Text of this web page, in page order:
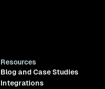
Resources
Blog and Case Studies
Integrations